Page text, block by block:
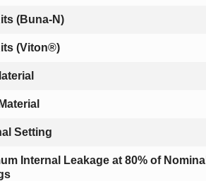
(Buna-N)
(Viton®)
Setting
Internal Leakage at 80% of Nominal